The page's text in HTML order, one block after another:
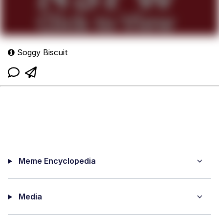
Soggy Biscuit
Meme Encyclopedia
Media